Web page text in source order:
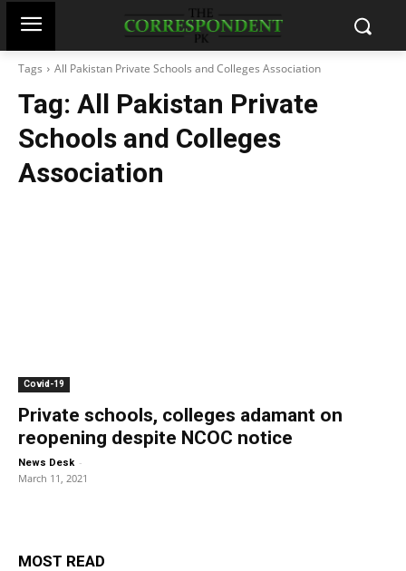
Tags All Pakistan Private Schools and Colleges Association
Tag: All Pakistan Private
Schools and Colleges
Association
Covid-19
Private schools, colleges adamant on
reopening despite NCOC notice
News Desk -
March 11, 2021
MOST READ